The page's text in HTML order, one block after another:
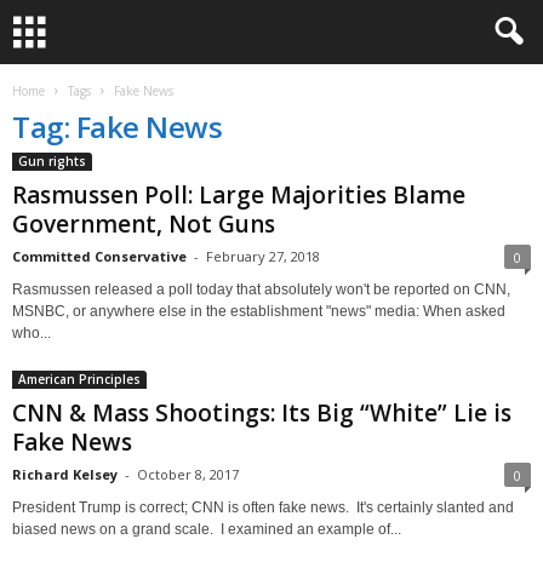
Home Tags Fake News
Tag: Fake News
Gun rights
Rasmussen Poll: Large Majorities Blame
Government, Not Guns
Committed Conservative - February 27, 2018 0
Rasmussen released a poll today that absolutely won't be reported on CNN,
MSNBC, or anywhere else in the establishment "news" media: When asked
who...
American Principles
CNN & Mass Shootings: Its Big “White” Lie is
Fake News
Richard Kelsey - October 8, 2017 0
President Trump is correct; CNN is often fake news. It's certainly slanted and
biased news on a grand scale. I examined an example of...